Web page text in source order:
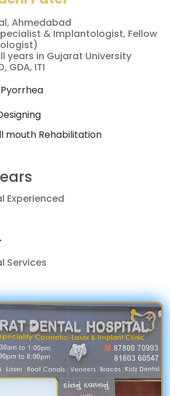
Ahmedabad
& Implantologist, Fellow
years in Gujarat University
GDA, ITI
mouth Rehabilitation
Experienced
Services